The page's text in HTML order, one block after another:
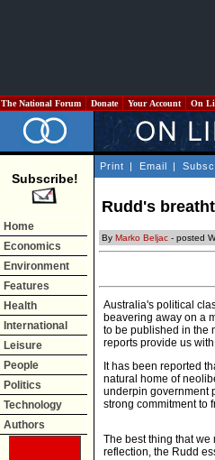
The National Forum Donate Your Account On
Subscribe!
Home
Economics
Environment
Features
Health
International
Leisure
People
Politics
Technology
Authors
Print | Email |
Rudd's
By Marko Beljac - posted
Australia's political
beavering away on a
to be published in the
reports provide us
It has been reported
natural home of
underpin government
strong commitment to
The best thing that we
reflection, the Rudd